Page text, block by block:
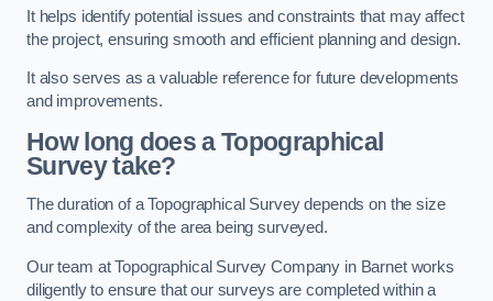
It helps identify potential issues and constraints that may affect
the project, ensuring smooth and efficient planning and design.
It also serves as a valuable reference for future developments
and improvements.
How long does a Topographical
Survey take?
The duration of a Topographical Survey depends on the size
and complexity of the area being surveyed.
Our team at Topographical Survey Company in Barnet works
diligently to ensure that our surveys are completed within a